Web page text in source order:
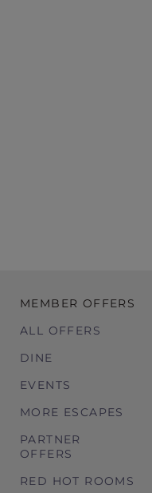
MEMBER OFFERS
ALL OFFERS
DINE
EVENTS
MORE ESCAPES
PARTNER
OFFERS
RED HOT ROOMS